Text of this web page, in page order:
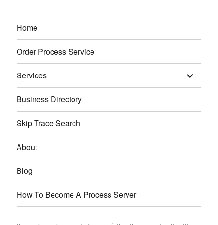
Home
Order Process Service
Services expand
child
menu
Business Directory
Skip Trace Search
About
Blog
How To Become A Process Server